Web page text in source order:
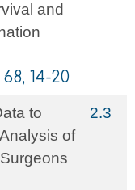
and
68, 14-20
to
of
2.3